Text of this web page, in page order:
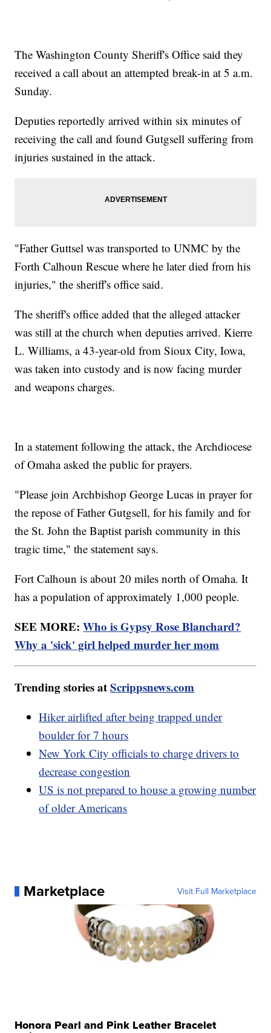
The Washington County Sheriff's Office said they
received a call about an attempted break-in at 5 a.m.
Sunday.
Deputies reportedly arrived within six minutes of
receiving the call and found Gutgsell suffering from
injuries sustained in the attack.
"Father Guttsel was transported to UNMC by the
Forth Calhoun Rescue where he later died from his
injuries," the sheriff's office said.
The sheriff's office added that the alleged attacker
was still at the church when deputies arrived. Kierre
L. Williams, a 43-year-old from Sioux City, Iowa,
was taken into custody and is now facing murder
and weapons charges.
In a statement following the attack, the Archdiocese
of Omaha asked the public for prayers.
"Please join Archbishop George Lucas in prayer for
the repose of Father Gutgsell, for his family and for
the St. John the Baptist parish community in this
tragic time," the statement says.
Fort Calhoun is about 20 miles north of Omaha. It
has a population of approximately 1,000 people.
SEE MORE:Who is Gypsy Rose Blanchard?
Why a 'sick' girl helped murder her mom
Trending stories atScrippsnews.com
Hiker airlifted after being trapped under
boulder for 7 hours
New York City officials to charge drivers to
decrease congestion
US is not prepared to house a growing number
of older Americans
Marketplace Visit Full Marketplace
Honora Pearl and Pink Leather Bracelet